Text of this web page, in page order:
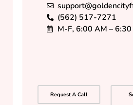
(562) 517-7271
M-F, 6:00 AM – 6:30
Request A Call